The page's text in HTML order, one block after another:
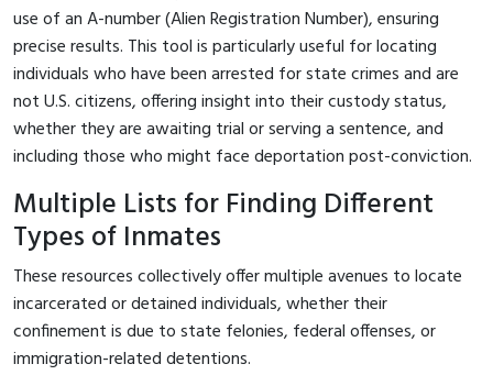
use of an A-number (Alien Registration Number), ensuring
precise results. This tool is particularly useful for locating
individuals who have been arrested for state crimes and are
not U.S. citizens, offering insight into their custody status,
whether they are awaiting trial or serving a sentence, and
including those who might face deportation post-conviction.
Multiple Lists for Finding Different
Types of Inmates
These resources collectively offer multiple avenues to locate
incarcerated or detained individuals, whether their
confinement is due to state felonies, federal offenses, or
immigration-related detentions.